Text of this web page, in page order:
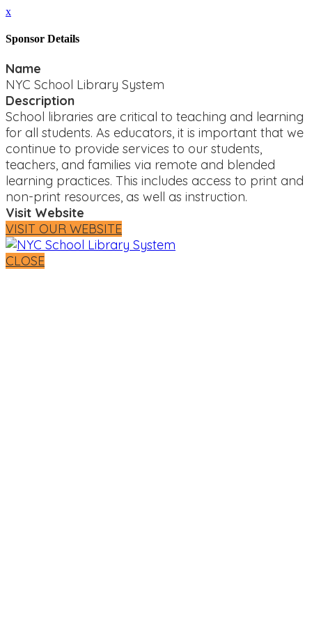
x
Sponsor Details
Name
NYC School Library System
Description
School libraries are critical to teaching and learning
for all students. As educators, it is important that we
continue to provide services to our students,
teachers, and families via remote and blended
learning practices. This includes access to print and
non-print resources, as well as instruction.
Visit Website
VISIT OUR WEBSITE
CLOSE